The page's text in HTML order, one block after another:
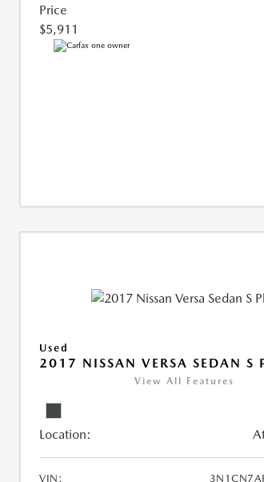
Price
$5,911
Used
2017 NISSAN VERSA SEDAN S
View All Features
Location:
VIN: